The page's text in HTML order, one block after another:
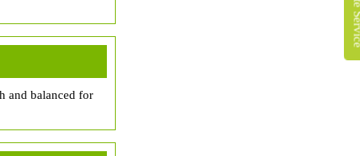
and balanced for